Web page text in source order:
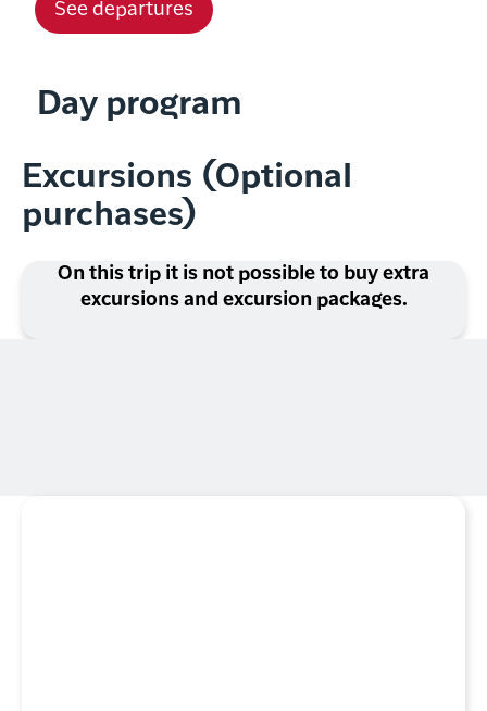
See departures
Day program
Excursions (Optional
purchases)
On this trip it is not possible to buy extra
excursions and excursion packages.